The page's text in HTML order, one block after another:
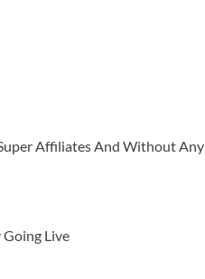
Affiliates And Without Any
Going Live